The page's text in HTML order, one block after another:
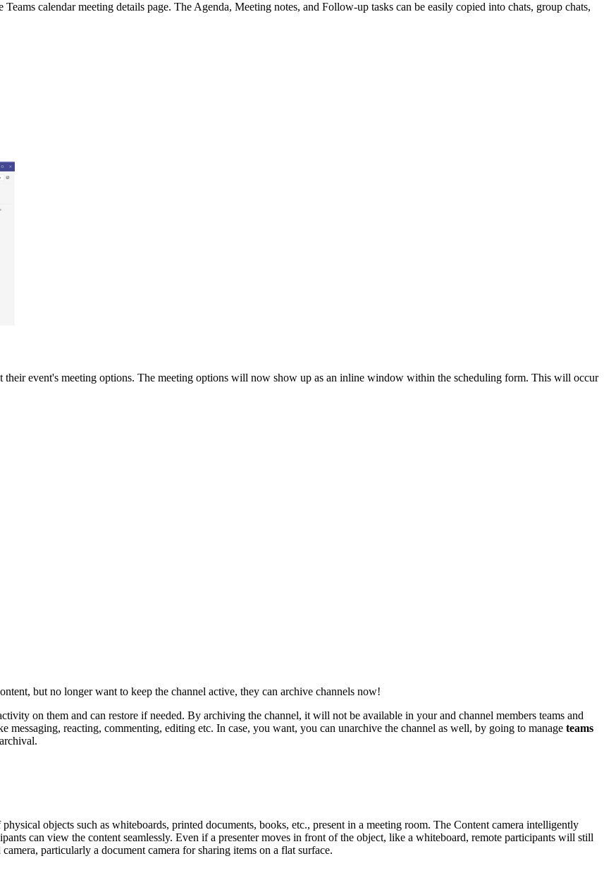
calendar meeting details page. The Agenda, Meeting notes, and Follow-up tasks can be easily copied into chats, group chats,
event's meeting options. The meeting options will now show up as an inline window within the scheduling form. This will occur
but no longer want to keep the channel active, they can archive channels now!
on them and can restore if needed. By archiving the channel, it will not be available in your and channel members teams and
reacting, commenting, editing etc. In case, you want, you can unarchive the channel as well, by going to manage teams
objects such as whiteboards, printed documents, books, etc., present in a meeting room. The Content camera intelligently
can view the content seamlessly. Even if a presenter moves in front of the object, like a whiteboard, remote participants will still
particularly a document camera for sharing items on a flat surface.